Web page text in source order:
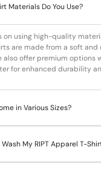
Materials Do You Use?
on using high-quality
are made from a soft
also offer premium options
for enhanced durability
in Various Sizes?
My RIPT Apparel T-